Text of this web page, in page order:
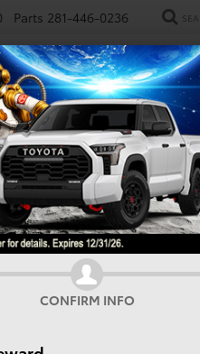
Parts 281-446-0236
FINANCE SMARTPATH
Confirm Availability
CONFIRM INFO